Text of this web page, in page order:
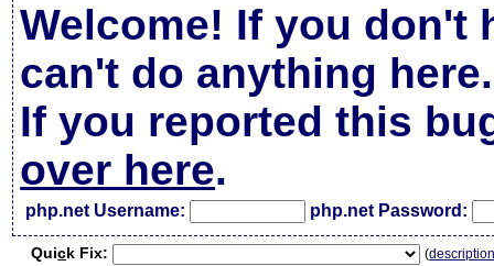
Welcome! If you don't
can't do anything here.
If you reported this
over here.
php.net Username: php.net Password:
Quick Fix: (